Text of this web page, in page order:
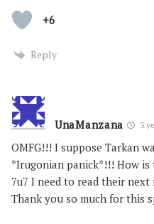
+6
Reply
UnaManzana 3
OMFG!!! I suppose Tarkan
*Irugonian panick*!!! How
7u7 I need to read their
Thank you so much for this